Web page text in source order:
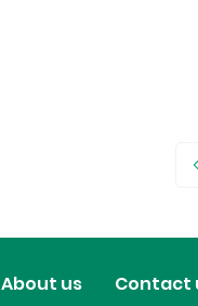
About us Contact